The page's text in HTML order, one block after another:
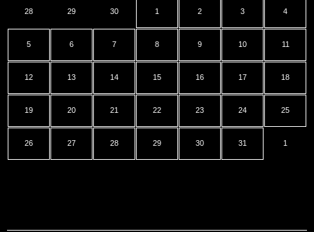
28 29 30 1 2 3 4
5 6 7 8 9 10 11
12 13 14 15 16 17 18
19 20 21 22 23 24 25
26 27 28 29 30 31 1